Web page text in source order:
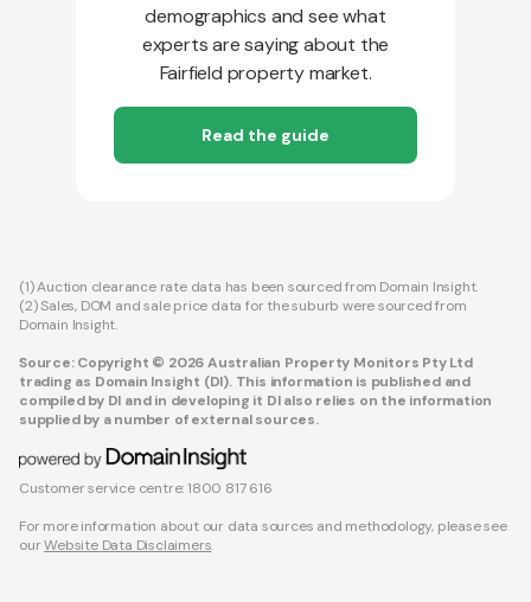
demographics and see what
experts are saying about the
Fairfield property market.
Read the guide
(1) Auction clearance rate data has been sourced from Domain Insight.
(2) Sales, DOM and sale price data for the suburb were sourced from
Domain Insight.
Source: Copyright © 2026 Australian Property Monitors Pty Ltd
trading as Domain Insight (DI). This information is published and
compiled by DI and in developing it DI also relies on the information
supplied by a number of external sources.
Customer service centre: 1800 817 616
For more information about our data sources and methodology, please see
our Website Data Disclaimers.